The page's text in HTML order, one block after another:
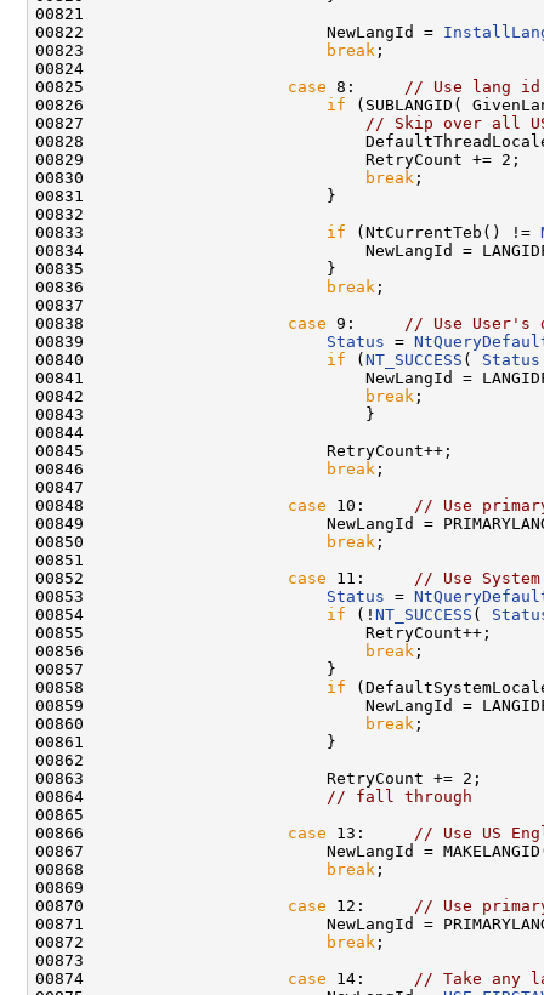
00821
00822                         NewLangId =
00823
break ;
00824
00825 case 8:
// Use lang id
00826 if (SUBLANGID(
00827
// Skip over all
00828
00829                             RetryCount += 2;
00830
break ;
00831                         }
00832
00833 if (NtCurrentTeb() !=
00834                             NewLangId =
00835                         }
00836
break ;
00837
00838 case 9:
// Use User's
00839 Status =
00840 if ( NT_SUCCESS ( Status
00841                             NewLangId =
00842
break ;
00843                             }
00844
00845                         RetryCount++;
00846
break ;
00847
00848 case 10:
// Use
00849                         NewLangId =
00850
break ;
00851
00852 case 11:
// Use
00853 Status =
00854 if (! NT_SUCCESS (
00855                             RetryCount++;
00856
break ;
00857                         }
00858 if
00859                             NewLangId =
00860
break ;
00861                         }
00862
00863                         RetryCount += 2;
00864
// fall through
00865
00866 case 13:
// Use US
00867                         NewLangId = MAKELANGID(
00868
break ;
00869
00870 case 12:
// Use
00871                         NewLangId =
00872
break ;
00873
00874 case 14:
// Take any